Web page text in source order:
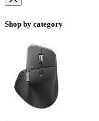
Shop by category